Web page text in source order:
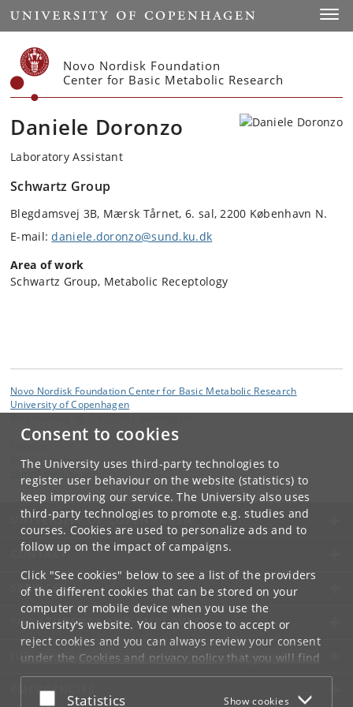
Consent to cookies
The University uses third-party technologies to
register user behaviour on the website (statistics) to
keep improving our service. The University also uses
third-party technologies to promote e.g. studies and
courses. Cookies are used to personalize ads and to
follow up on the impact of campaigns.
Click "See cookies" below to see a list of the providers
of the different cookies that can be stored on your
computer or mobile device when you use the
University's website. You can choose to accept or
reject cookies and you can always review your consent
under the Cookies and privacy policythat you will find
at the bottom of each page.
Google privacy policy
Accept or reject
Statistics Show cookies
Start
Novo Nordisk Foundation
Center for Basic Metabolic Research
Daniele Doronzo
Laboratory Assistant
Schwartz Group
Blegdamsvej 3B, Mærsk Tårnet, 6. sal, 2200 København N.
E-mail:daniele.doronzo@sund.ku.dk
Area of work
Schwartz Group, Metabolic Receptology
Novo Nordisk Foundation Center for Basic Metabolic Research
University of Copenhagen
Administration
UNIVERSITY OF COPENHAGEN
CONTACT
SERVICES
FOR STUDENTS AND EMPLOYEES
JOB AND CAREER
EMERGENCIES